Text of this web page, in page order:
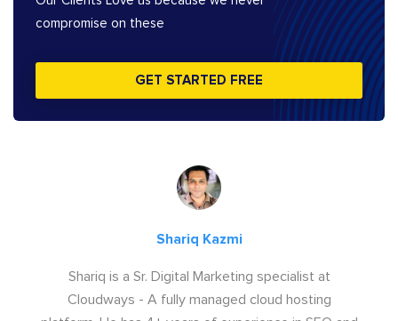
compromise on these
GET STARTED FREE
Shariq Kazmi
Shariq is a Sr. Digital Marketing specialist at
Cloudways - A fully managed cloud hosting